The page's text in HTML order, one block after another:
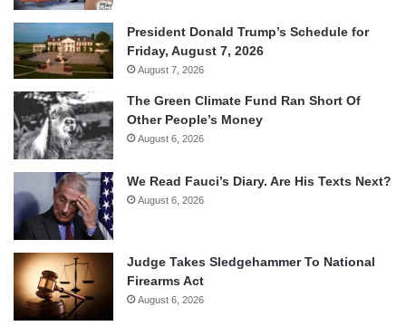
President Donald Trump’s Schedule for
Friday, August 7, 2026
August 7, 2026
The Green Climate Fund Ran Short Of
Other People’s Money
August 6, 2026
We Read Fauci’s Diary. Are His Texts Next?
August 6, 2026
Judge Takes Sledgehammer To National
Firearms Act
August 6, 2026